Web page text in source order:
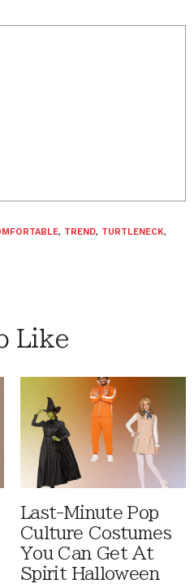
, TREND, TURTLENECK,
Like
Last-Minute Pop
Culture Costumes
You Can Get At
Spirit Halloween